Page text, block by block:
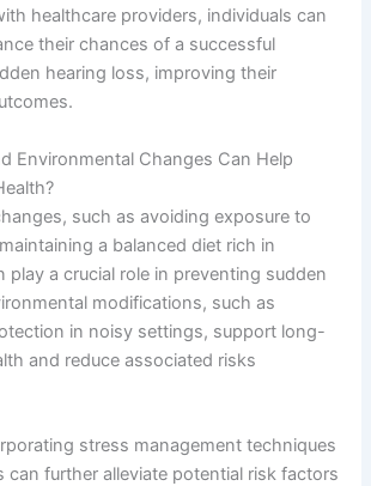
healthcare providers, individuals can
their chances of a successful
hearing loss, improving their
Environmental Changes Can Help
such as avoiding exposure to
a balanced diet rich in
play a crucial role in preventing sudden
modifications, such as
in noisy settings, support long-
and reduce associated risks
stress management techniques
can further alleviate potential risk factors